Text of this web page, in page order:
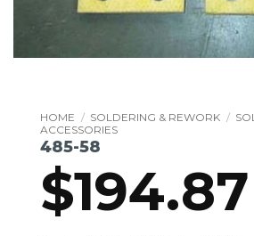
HOME / SOLDERING & REWORK /
ACCESSORIES
485-58
$194.87